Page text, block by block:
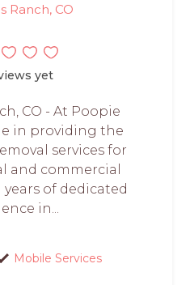
Ranch, CO
yet
CO - At Poopie
in providing the
services for
and commercial
of dedicated
in...
Mobile Services